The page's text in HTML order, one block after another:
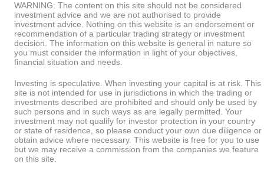
WARNING: The content on this site should not be considered
investment advice and we are not authorised to provide
investment advice. Nothing on this website is an endorsement or
recommendation of a particular trading strategy or investment
decision. The information on this website is general in nature so
you must consider the information in light of your objectives,
financial situation and needs.
Investing is speculative. When investing your capital is at risk. This
site is not intended for use in jurisdictions in which the trading or
investments described are prohibited and should only be used by
such persons and in such ways as are legally permitted. Your
investment may not qualify for investor protection in your country
or state of residence, so please conduct your own due diligence or
obtain advice where necessary. This website is free for you to use
but we may receive a commission from the companies we feature
on this site.